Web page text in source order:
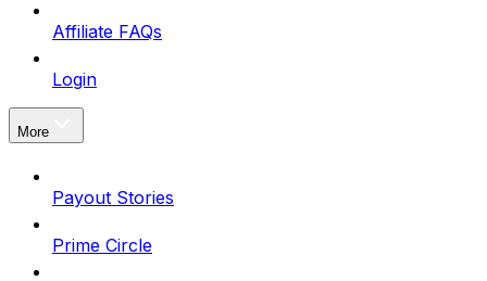
Affiliate FAQs
Login
More
Payout Stories
Prime Circle